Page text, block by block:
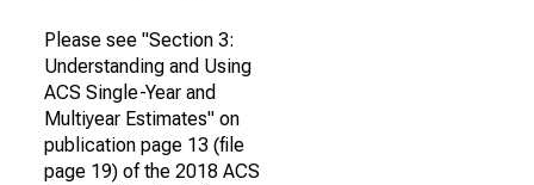
Please see "Section 3:
Understanding and Using
ACS Single-Year and
Multiyear Estimates" on
publication page 13 (file
page 19) of the 2018 ACS